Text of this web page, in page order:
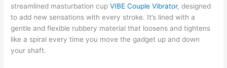
streamlined masturbation cupVIBE Couple Vibrator, designed
to add new sensations with every stroke. It’s lined with a
gentle and flexible rubbery material that loosens and tightens
like a spiral every time you move the gadget up and down
your shaft.